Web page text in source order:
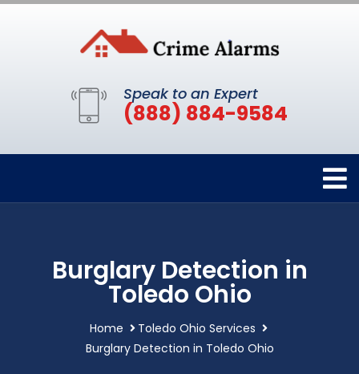
Speak to an Expert
(888) 884-9584
Burglary Detection in
Toledo Ohio
Home
Toledo Ohio Services
Burglary Detection in Toledo Ohio